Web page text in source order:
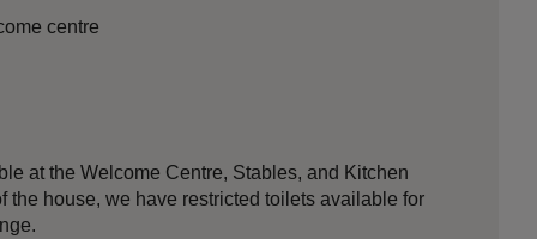
centre
at the Welcome Centre, Stables, and Kitchen
the house, we have restricted toilets available for